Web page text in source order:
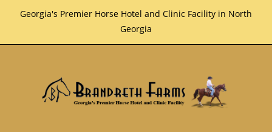
Georgia's Premier Horse Hotel and Clinic Facility in North
Georgia